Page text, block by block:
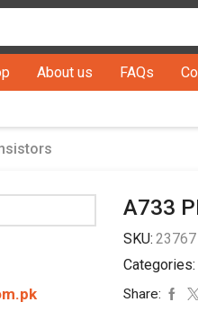
input
About us FAQs
A733
SKU: 23767
Categories:
Share: